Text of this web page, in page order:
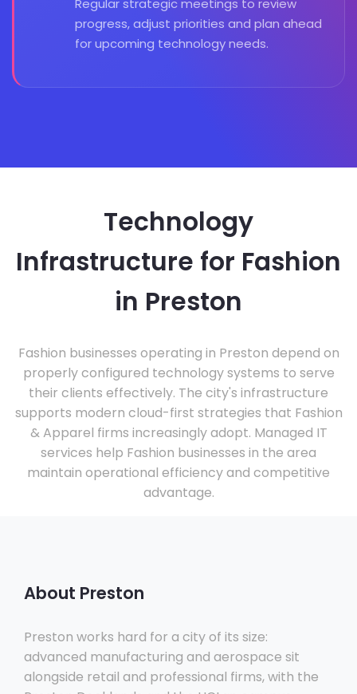
Regular strategic meetings to review
progress, adjust priorities and plan ahead
for upcoming technology needs.
Technology
Infrastructure for Fashion
in Preston
Fashion businesses operating in Preston depend on
properly configured technology systems to serve
their clients effectively. The city's infrastructure
supports modern cloud-first strategies that Fashion
& Apparel firms increasingly adopt. Managed IT
services help Fashion businesses in the area
maintain operational efficiency and competitive
advantage.
About Preston
Preston works hard for a city of its size:
advanced manufacturing and aerospace sit
alongside retail and professional firms, with the